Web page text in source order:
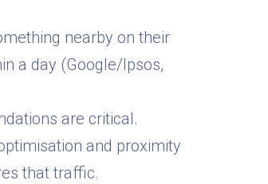
nearby on their
a day (Google/Ipsos,
are critical.
and proximity
that traffic.